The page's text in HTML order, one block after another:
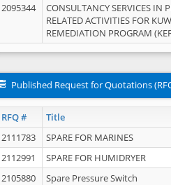
2095344
CONSULTANCY SERVICES IN
RELATED ACTIVITIES FOR
REMEDIATION PROGRAM
Published Request for Quotations
RFQ # Title
2111783 SPARE FOR MARINES
2112991
SPARE FOR HUMIDRYER
2105880
Spare Pressure Switch